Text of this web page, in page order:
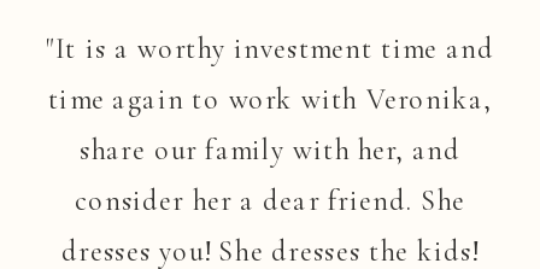
"It is a worthy investment time and
time again to work with Veronika,
share our family with her, and
consider her a dear friend. She
dresses you! She dresses the kids!